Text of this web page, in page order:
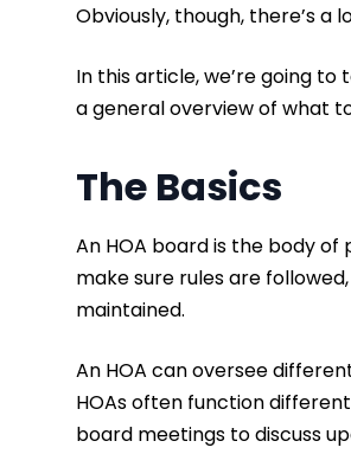
Obviously, though, there’s
In this article, we’re going to
a general overview of what
The Basics
An HOA board is the body of
make sure rules are
maintained.
An HOA can oversee
HOAs often function
board meetings to discuss